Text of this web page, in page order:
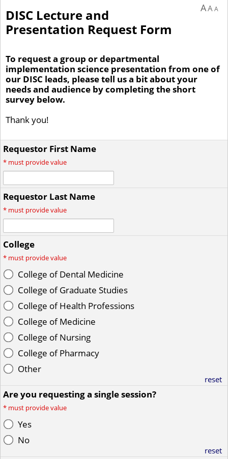
DISC Lecture and
Presentation Request Form
AAA
To request a group or departmental
implementation science presentation from one of
our DISC leads, please tell us a bit about your
needs and audience by completing the short
survey below.
Thank you!
Requestor First Name
* must provide value
Requestor Last Name
* must provide value
College
* must provide value
College of Dental Medicine
College of Graduate Studies
College of Health Professions
College of Medicine
College of Nursing
College of Pharmacy
Other
reset
Are you requesting a single session?
* must provide value
Yes
No
reset